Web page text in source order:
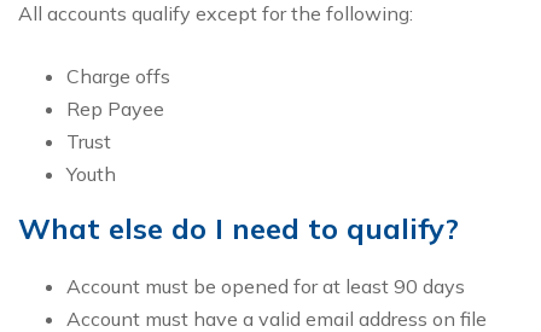
All accounts qualify except for the following:
Charge offs
Rep Payee
Trust
Youth
What else do I need to qualify?
Account must be opened for at least 90 days
Account must have a valid email address on file